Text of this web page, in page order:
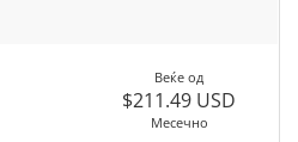
Веќе од
$211.49 USD
Месечно